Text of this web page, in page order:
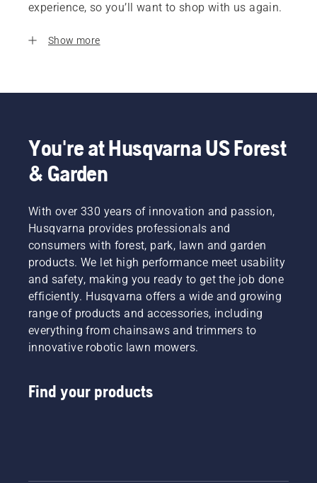
experience, so you’ll want to shop with us again.
Show more
You're at Husqvarna US Forest
& Garden
With over 330 years of innovation and passion,
Husqvarna provides professionals and
consumers with forest, park, lawn and garden
products. We let high performance meet usability
and safety, making you ready to get the job done
efficiently. Husqvarna offers a wide and growing
range of products and accessories, including
everything from chainsaws and trimmers to
innovative robotic lawn mowers.
Find your products